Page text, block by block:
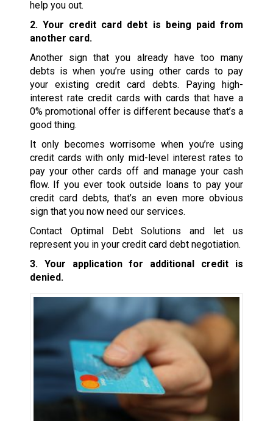
help you out.
2. Your credit card debt is being paid from
another card.
Another sign that you already have too many
debts is when you’re using other cards to pay
your existing credit card debts. Paying high-
interest rate credit cards with cards that have a
0% promotional offer is different because that’s a
good thing.
It only becomes worrisome when you’re using
credit cards with only mid-level interest rates to
pay your other cards off and manage your cash
flow. If you ever took outside loans to pay your
credit card debts, that’s an even more obvious
sign that you now need our services.
Contact Optimal Debt Solutions and let us
represent you in your credit card debt negotiation.
3. Your application for additional credit is
denied.